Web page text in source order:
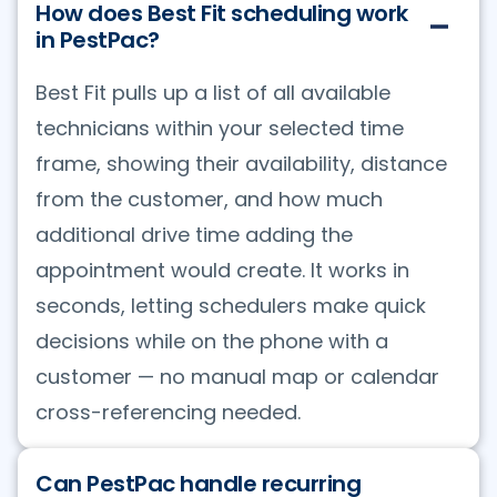
How does Best Fit scheduling work
in PestPac?
Best Fit pulls up a list of all available
technicians within your selected time
frame, showing their availability, distance
from the customer, and how much
additional drive time adding the
appointment would create. It works in
seconds, letting schedulers make quick
decisions while on the phone with a
customer — no manual map or calendar
cross-referencing needed.
Can PestPac handle recurring